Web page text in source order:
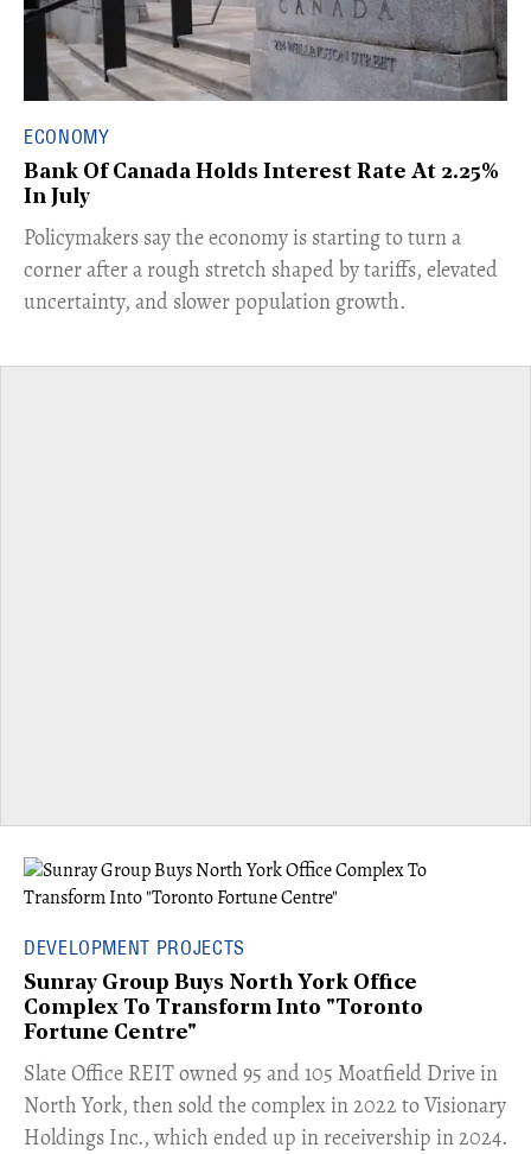
ECONOMY
Bank Of Canada Holds Interest Rate At 2.25%
In July
​Policymakers say the economy is starting to turn a
corner after a rough stretch shaped by tariffs, elevated
uncertainty, and slower population growth.
DEVELOPMENT PROJECTS
Sunray Group Buys North York Office
Complex To Transform Into "Toronto
Fortune Centre"
​Slate Office REIT owned 95 and 105 Moatfield Drive in
North York, then sold the complex in 2022 to Visionary
Holdings Inc., which ended up in receivership in 2024.